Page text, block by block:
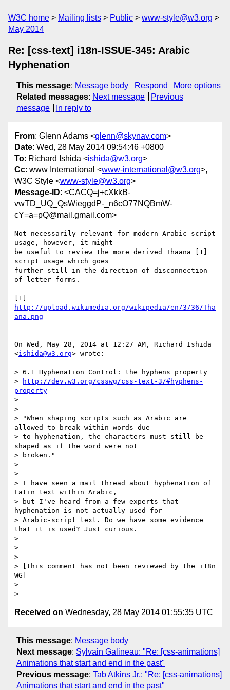
W3C home Mailing lists Public
www-style@w3.org
May 2014
Re: [css-text] i18n-ISSUE-345: Arabic
Hyphenation
This message: Message body Respond
More options
Related messages: Next message
Previous
message
In reply to
From: Glenn Adams <glenn@skynav.com>
Date: Wed, 28 May 2014 09:54:46 +0800
To: Richard Ishida <ishida@w3.org>
Cc: www International <www-international@w3.org>,
W3C Style <www-style@w3.org>
Message-ID: <CACQ=j+cXkkB-
vwTD_UQ_QsWieggdP-_n6cO77NQBmW-
cY=a=pQ@mail.gmail.com>
Not necessarily relevant for modern Arabic script
usage, however, it might
be useful to review the more derived Thaana [1]
script usage which goes
further still in the direction of disconnection
of letter forms.
http://upload.wikimedia.org/wikipedia/en/3/36/Tha
ana.png
On Wed, May 28, 2014 at 12:27 AM, Richard Ishida
<ishida@w3.org> wrote:
> 6.1 Hyphenation Control: the hyphens property
>
http://dev.w3.org/csswg/css-text-3/#hyphens-
property
>
>
> "When shaping scripts such as Arabic are
allowed to break within words due
> to hyphenation, the characters must still be
shaped as if the word were not
> broken."
>
>
> I have seen a mail thread about hyphenation of
Latin text within Arabic,
> but I've heard from a few experts that
hyphenation is not actually used for
> Arabic-script text. Do we have some evidence
that it is used? Just curious.
>
>
>
> [this comment has not been reviewed by the i18n
WG]
>
Received on Wednesday, 28 May 2014 01:55:35 UTC
This message: Message body
Next message: Sylvain Galineau: "Re: [css-animations]
Animations that start and end in the past"
Previous message: Tab Atkins Jr.: "Re: [css-animations]
Animations that start and end in the past"